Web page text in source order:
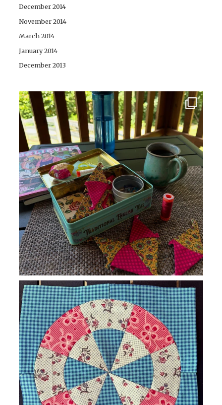
December 2014
November 2014
March 2014
January 2014
December 2013